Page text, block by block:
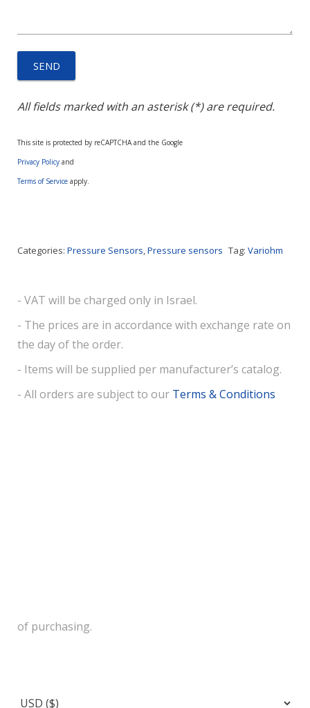
All fields marked with an asterisk (*) are required.
This site is protected by reCAPTCHA and the Google
Privacy Policy and
Terms of Service apply.
Categories: Pressure Sensors,Pressure sensors Tag: Variohm
- VAT will be charged only in Israel.
- The prices are in accordance with exchange rate on
the day of the order.
- Items will be supplied per manufacturer’s catalog.
- All orders are subject to our Terms & Conditions
of purchasing.